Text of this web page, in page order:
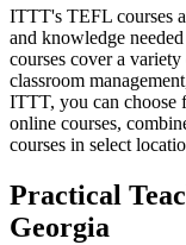
ITTT's TEFL courses
and knowledge
courses cover a
classroom
ITTT, you can choose
online courses,
courses in select
Practical
Georgia